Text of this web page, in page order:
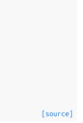
[source]